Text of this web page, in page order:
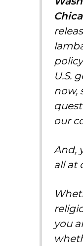
U.S.
now,
our
And,
all at
you